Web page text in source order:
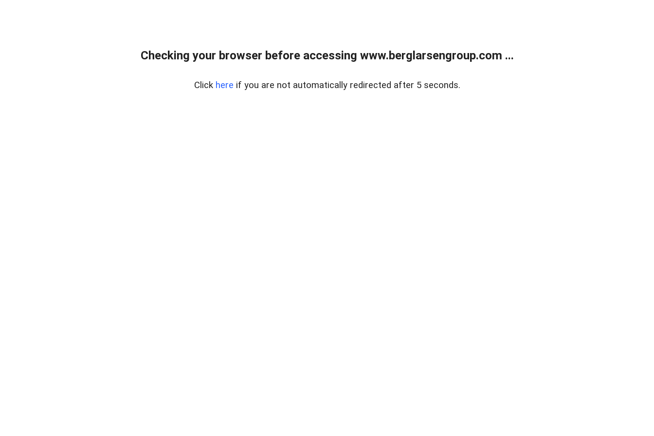
Checking your browser before accessing www.berglarsengroup.com ...
Click here if you are not automatically redirected after 5 seconds.